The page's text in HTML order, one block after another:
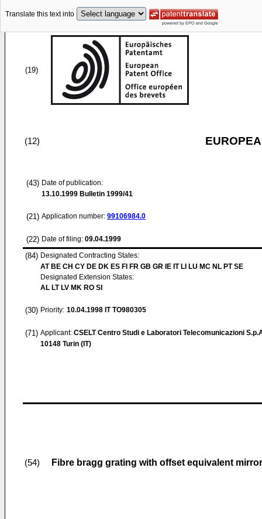
Translate this text into
(19)
(12)
(43) Date of publication:
13.10.1999 Bulletin 1999/41
(21) Application number: 99106984.0
(22) Date of filing: 09.04.1999
(84) Designated Contracting States:
AT BE CH CY DE DK ES FI FR GB GR IE IT LI LU MC NL PT SE
Designated Extension States:
AL LT LV MK RO SI
(30) Priority: 10.04.1998 IT TO980305
(71) Applicant: CSELT Centro Studi e Laboratori Telecomunicazioni
10148 Turin (IT)
(54) Fibre bragg grating with offset equivalent